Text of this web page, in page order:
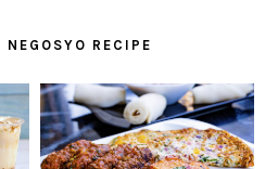
NEGOSYO RECIPE